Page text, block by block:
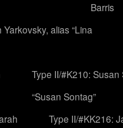
Barris
alias “Lina
Type II/#K210:
“Susan Sontag”
Type II/#KK216: